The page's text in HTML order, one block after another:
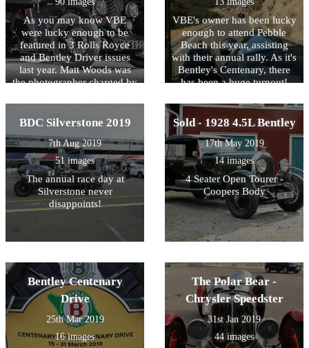
As you may know VBE
were lucky enough to be
featured in 3 Rolls Royce
and Bentley Driver issues
last year. Matt Woods was
the photographer charged by
shots on the day and boy do
we think he delivered!
VBE's owner has been lucky
enough to attend Pebble
Beach this year, assisting
with their annual rally. As it's
Bentley's Centenary, there
has been a huge turnout!
BDC Silverstone 2019
7th Aug 2019
51 images
The annual race day at
Silverstone never
disappoints!
Sold - 1928 4.5L Bentley
17th May 2019
14 images
4 Seater Open Tourer -
Coopers Body
Bentley Centenary
Drive
25th Mar 2019
16 images
The Polar Bear -
Chrysler Speedster
31st Jan 2019
44 images